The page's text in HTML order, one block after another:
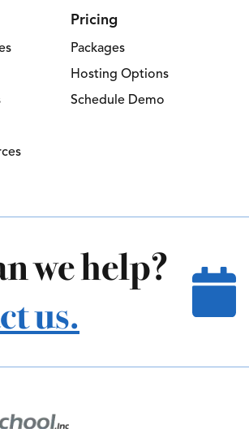
Pricing
Packages
Hosting Options
Schedule Demo
we help?
us.